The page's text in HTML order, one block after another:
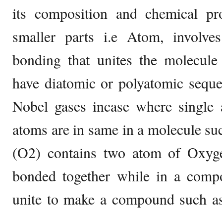
its composition and chemical
smaller parts i.e Atom,
bonding that unites the
have diatomic or polyatomic
Nobel gases incase where
atoms are in same in a molecule
(O2) contains two atom of
bonded together while in a
unite to make a compound such